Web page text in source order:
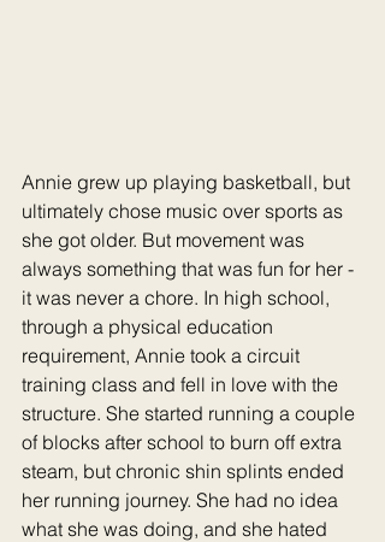
Annie grew up playing basketball, but
ultimately chose music over sports as
she got older. But movement was
always something that was fun for her -
it was never a chore. In high school,
through a physical education
requirement, Annie took a circuit
training class and fell in love with the
structure. She started running a couple
of blocks after school to burn off extra
steam, but chronic shin splints ended
her running journey. She had no idea
what she was doing, and she hated